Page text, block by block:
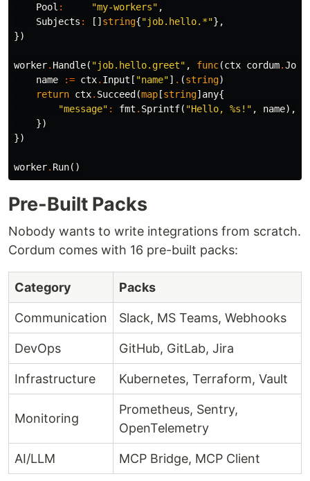
Pool : "my-workers" ,
Subjects : [] string{"job.hello.*"},
})
worker. Handle( "job.hello.greet" , func(ctx cordum.
name
:= ctx. Input [ "name"] . (string)
return ctx. Succeed (map [string] any{
"message" : fmt . Sprintf( "Hello, %s!" , name),
})
})
worker. Run()
Pre-Built Packs
Nobody wants to write integrations from scratch.
Cordum comes with 16 pre-built packs:
Category Packs
Communication Slack, MS Teams, Webhooks
DevOps GitHub, GitLab, Jira
Infrastructure Kubernetes, Terraform, Vault
Monitoring
Prometheus, Sentry,
OpenTelemetry
AI/LLM MCP Bridge, MCP Client